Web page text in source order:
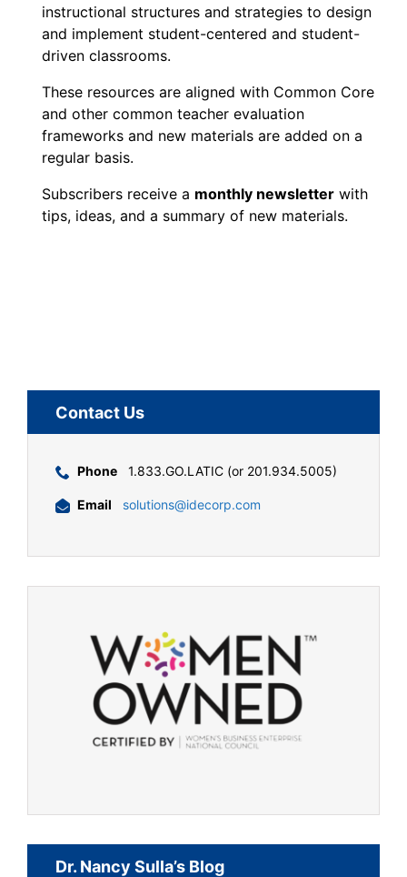
instructional structures and strategies to design
and implement student-centered and student-
driven classrooms.
These resources are aligned with Common Core
and other common teacher evaluation
frameworks and new materials are added on a
regular basis.
Subscribers receive a monthly newsletter with
tips, ideas, and a summary of new materials.
Contact Us
Phone 1.833.GO.LATIC (or 201.934.5005)
Email solutions@idecorp.com
Dr. Nancy Sulla’s Blog